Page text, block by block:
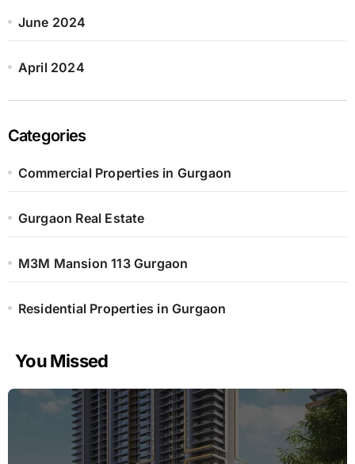
June 2024
April 2024
Categories
Commercial Properties in Gurgaon
Gurgaon Real Estate
M3M Mansion 113 Gurgaon
Residential Properties in Gurgaon
You Missed